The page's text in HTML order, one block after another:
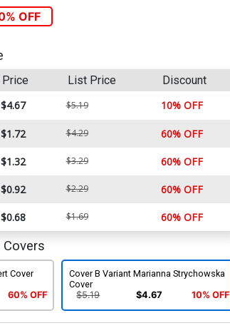
OFF
Price List Price Discount
$4.67 $5.19 10% OFF
$1.72 $4.29 60% OFF
$1.32 $3.29 60% OFF
$0.92 $2.29 60% OFF
$0.68 $1.69 60% OFF
Cover
60% OFF
Cover B Variant Marianna Strychowska
Cover
$5.19
$4.67 10% OFF